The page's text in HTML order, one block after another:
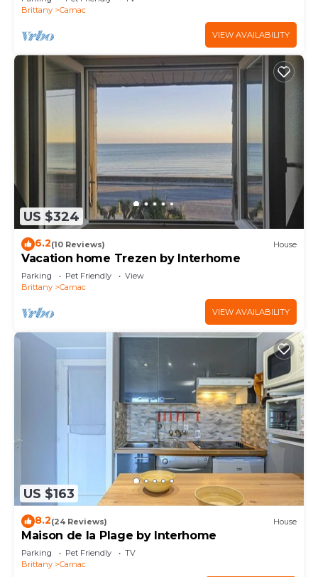
Brittany
Carnac
VIEW AVAILABILITY
US $324
6.2(10 Reviews) House
Vacation home Trezen by Interhome
Parking Pet Friendly
View
Brittany
Carnac
VIEW AVAILABILITY
US $163
8.2(24 Reviews) House
Maison de la Plage by Interhome
Parking Pet Friendly
TV
Brittany
Carnac